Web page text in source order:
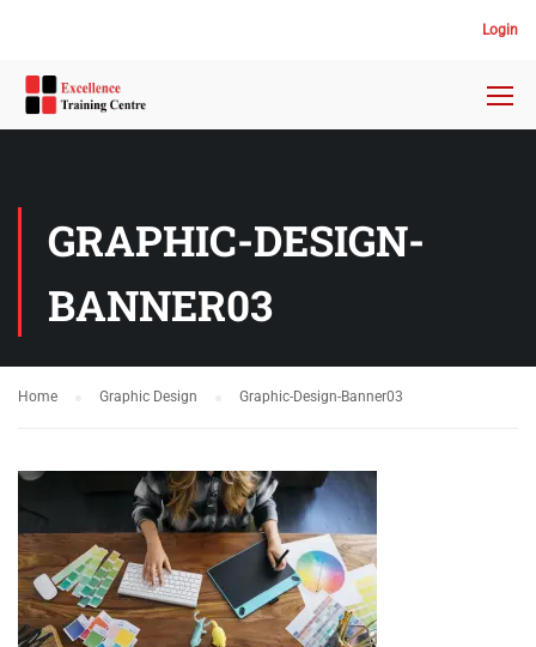
Login
GRAPHIC-DESIGN-
BANNER03
Home Graphic Design Graphic-Design-Banner03